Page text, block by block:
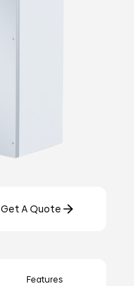
Get A Quote
Features